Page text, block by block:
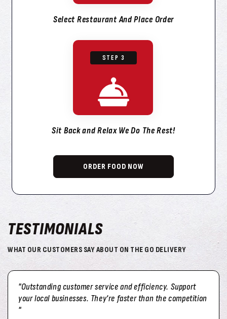
Select Restaurant And Place Order
STEP 3
Sit Back and Relax We Do The Rest!
ORDER FOOD NOW
TESTIMONIALS
WHAT OUR CUSTOMERS SAY ABOUT ON THE GO DELIVERY
"Outstanding customer service and efficiency. Support
your local businesses. They're faster than the competition
"